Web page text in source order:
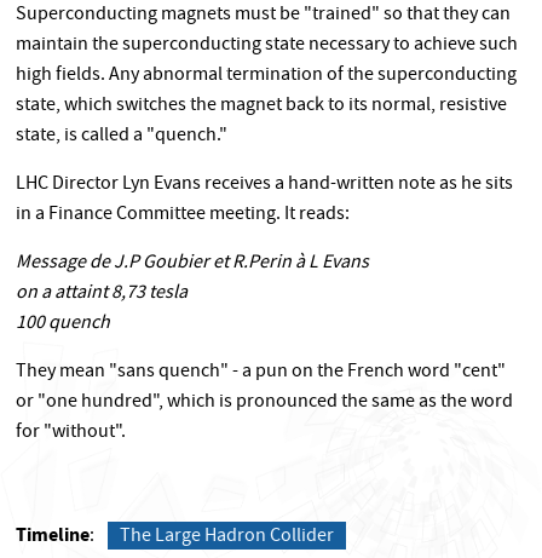
Superconducting magnets must be "trained" so that they can
maintain the superconducting state necessary to achieve such
high fields. Any abnormal termination of the superconducting
state, which switches the magnet back to its normal, resistive
state, is called a "quench."
LHC Director Lyn Evans receives a hand-written note as he sits
in a Finance Committee meeting. It reads:
Message de J.P Goubier et R.Perin à L Evans
on a attaint 8,73 tesla
100 quench
They mean "sans quench" - a pun on the French word "cent"
or "one hundred", which is pronounced the same as the word
for "without".
Timeline The Large Hadron Collider